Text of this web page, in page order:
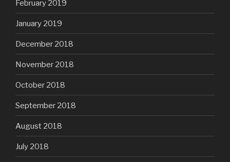
February 2019
January 2019
December 2018
November 2018
October 2018
September 2018
August 2018
July 2018